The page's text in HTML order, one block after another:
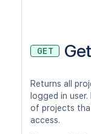
POST
/
DEL
/
GET
/
GET
/
GET
Returns all
logged in
of projects
access.